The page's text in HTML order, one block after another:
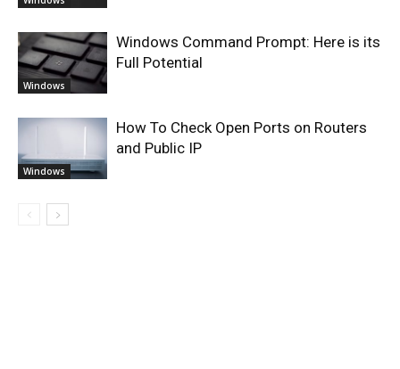
Windows
Windows Command Prompt: Here is its
Full Potential
Windows
How To Check Open Ports on Routers
and Public IP